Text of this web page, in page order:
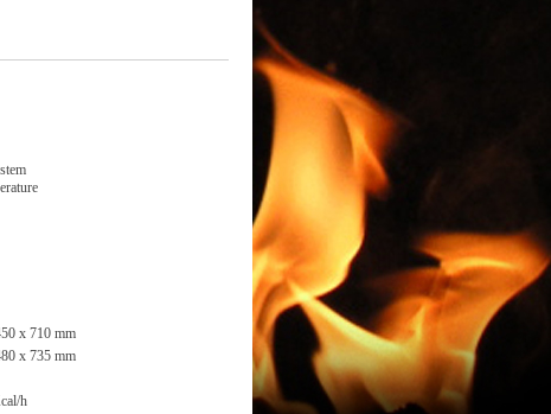
x 710 mm
x 735 mm
h